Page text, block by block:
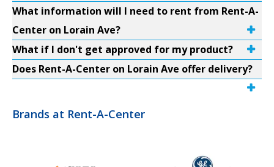
What information will I need to rent from Rent-A-
Center on Lorain Ave?
What if I don't get approved for my product?
Does Rent-A-Center on Lorain Ave offer delivery?
Brands at Rent-A-Center